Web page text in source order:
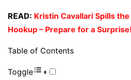
READ: Kristin Cavallari Spills
Hookup – Prepare for a Surprise!
Table of Contents
Toggle